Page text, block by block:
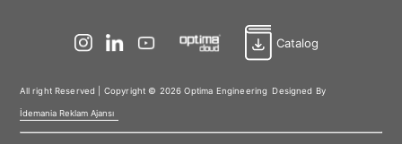
Catalog
All right Reserved | Copyright © 2026 Optima Engineering Designed By
İdemania Reklam Ajansı